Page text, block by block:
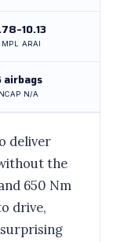
ARAI
airbags
NCAP N/A
deliver
the
650 Nm
drive,